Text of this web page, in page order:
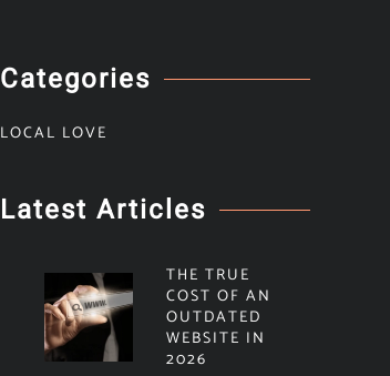
Categories
LOCAL LOVE
Latest Articles
THE TRUE
COST OF AN
OUTDATED
WEBSITE IN
2026